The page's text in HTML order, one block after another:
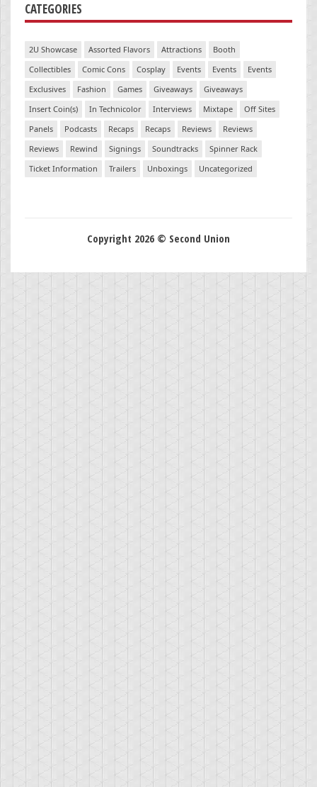
CATEGORIES
2U Showcase Assorted Flavors Attractions
Booth
Collectibles
Comic Cons Cosplay Events Events
Events
Exclusives
Fashion Games Giveaways
Giveaways
Insert Coin(s)
In Technicolor Interviews Mixtape
Off Sites
Panels
Podcasts Recaps Recaps Reviews
Reviews
Reviews
Rewind Signings Soundtracks
Spinner Rack
Ticket Information
Trailers Unboxings Uncategorized
Copyright 2026 © Second Union